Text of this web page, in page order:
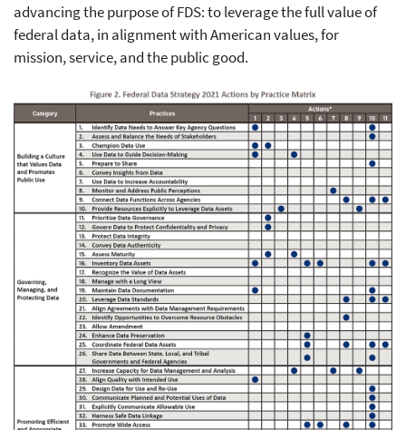
advancing the purpose of FDS: to leverage the full value of
federal data, in alignment with American values, for
mission, service, and the public good.